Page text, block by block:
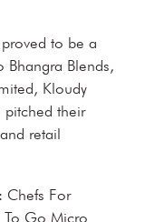
to be a
Blends,
Kloudy
pitched their
retail
Chefs For
To Go Micro